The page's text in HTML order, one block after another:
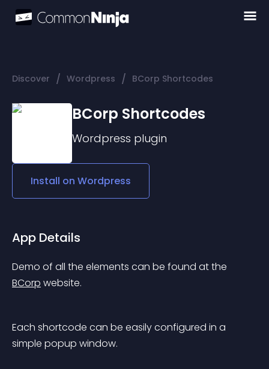
Discover / Wordpress / BCorp Shortcodes
BCorp Shortcodes
Wordpress plugin
Install on Wordpress
App Details
Demo of all the elements can be found at the
BCorp website.
Each shortcode can be easily configured in a
simple popup window.